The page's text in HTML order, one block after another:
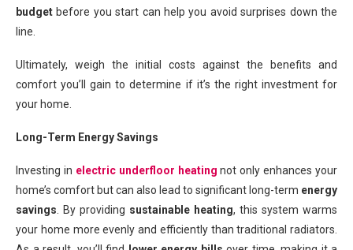
budget before you start can help you avoid surprises down the
line.
Ultimately, weigh the initial costs against the benefits and
comfort you’ll gain to determine if it’s the right investment for
your home.
Long-Term Energy Savings
Investing in electric underfloor heating not only enhances your
home’s comfort but can also lead to significant long-term energy
savings . By providing sustainable heating, this system warms
your home more evenly and efficiently than traditional radiators.